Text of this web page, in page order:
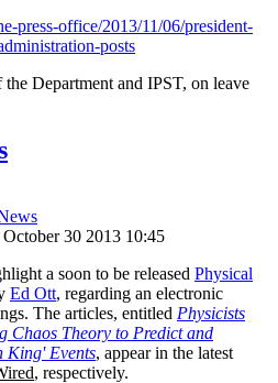
press-office/2013/11/06/president-
posts
Department and IPST, on leave
30 2013 10:45
a soon to be released Physical
Ed Ott, regarding an electronic
The articles, entitled Physicists
Chaos Theory to Predict and
King' Events, appear in the latest
, respectively.